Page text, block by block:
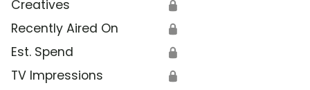
Creatives 🔒
Recently Aired On 🔒
Est. Spend 🔒
TV Impressions 🔒